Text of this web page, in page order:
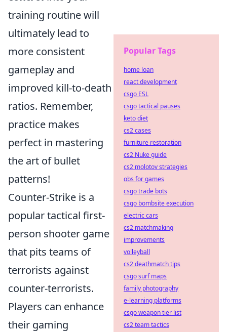
training routine will
ultimately lead to
more consistent
gameplay and
improved kill-to-death
ratios. Remember,
practice makes
perfect in mastering
the art of bullet
patterns!
Counter-Strike is a
popular tactical first-
person shooter game
that pits teams of
terrorists against
counter-terrorists.
Players can enhance
their gaming
Popular Tags
home loan
react development
csgo ESL
csgo tactical pauses
keto diet
cs2 cases
furniture restoration
cs2 Nuke guide
cs2 molotov strategies
obs for games
csgo trade bots
csgo bombsite execution
electric cars
cs2 matchmaking
improvements
volleyball
cs2 deathmatch tips
csgo surf maps
family photography
e-learning platforms
csgo weapon tier list
cs2 team tactics